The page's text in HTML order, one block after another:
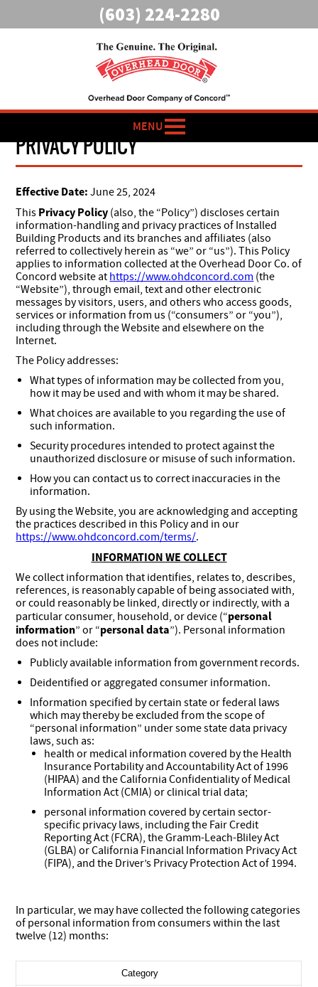
(603) 224-2280
MENU
PRIVACY POLICY
Effective Date: June 25, 2024
This Privacy Policy (also, the “Policy”) discloses certain
information-handling and privacy practices of Installed
Building Products and its branches and affiliates (also
referred to collectively herein as “we” or “us”). This Policy
applies to information collected at the Overhead Door Co. of
Concord website at https://www.ohdconcord.com (the
“Website”), through email, text and other electronic
messages by visitors, users, and others who access goods,
services or information from us (“consumers” or “you”),
including through the Website and elsewhere on the
Internet.
The Policy addresses:
What types of information may be collected from you,
how it may be used and with whom it may be shared.
What choices are available to you regarding the use of
such information.
Security procedures intended to protect against the
unauthorized disclosure or misuse of such information.
How you can contact us to correct inaccuracies in the
information.
By using the Website, you are acknowledging and accepting
the practices described in this Policy and in our
https://www.ohdconcord.com/terms/.
INFORMATION WE COLLECT
We collect information that identifies, relates to, describes,
references, is reasonably capable of being associated with,
or could reasonably be linked, directly or indirectly, with a
particular consumer, household, or device (“personal
information” or “personal data”). Personal information
does not include:
Publicly available information from government records.
Deidentified or aggregated consumer information.
Information specified by certain state or federal laws
which may thereby be excluded from the scope of
“personal information” under some state data privacy
laws, such as:
health or medical information covered by the Health
Insurance Portability and Accountability Act of 1996
(HIPAA) and the California Confidentiality of Medical
Information Act (CMIA) or clinical trial data;
personal information covered by certain sector-
specific privacy laws, including the Fair Credit
Reporting Act (FCRA), the Gramm-Leach-Bliley Act
(GLBA) or California Financial Information Privacy Act
(FIPA), and the Driver’s Privacy Protection Act of 1994.
In particular, we may have collected the following categories
of personal information from consumers within the last
twelve (12) months:
Category